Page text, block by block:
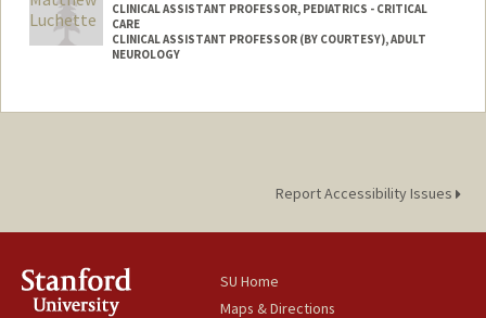
CLINICAL ASSISTANT PROFESSOR, PEDIATRICS - CRITICAL
CARE
CLINICAL ASSISTANT PROFESSOR (BY COURTESY), ADULT
NEUROLOGY
Report Accessibility Issues
SU Home
Maps & Directions